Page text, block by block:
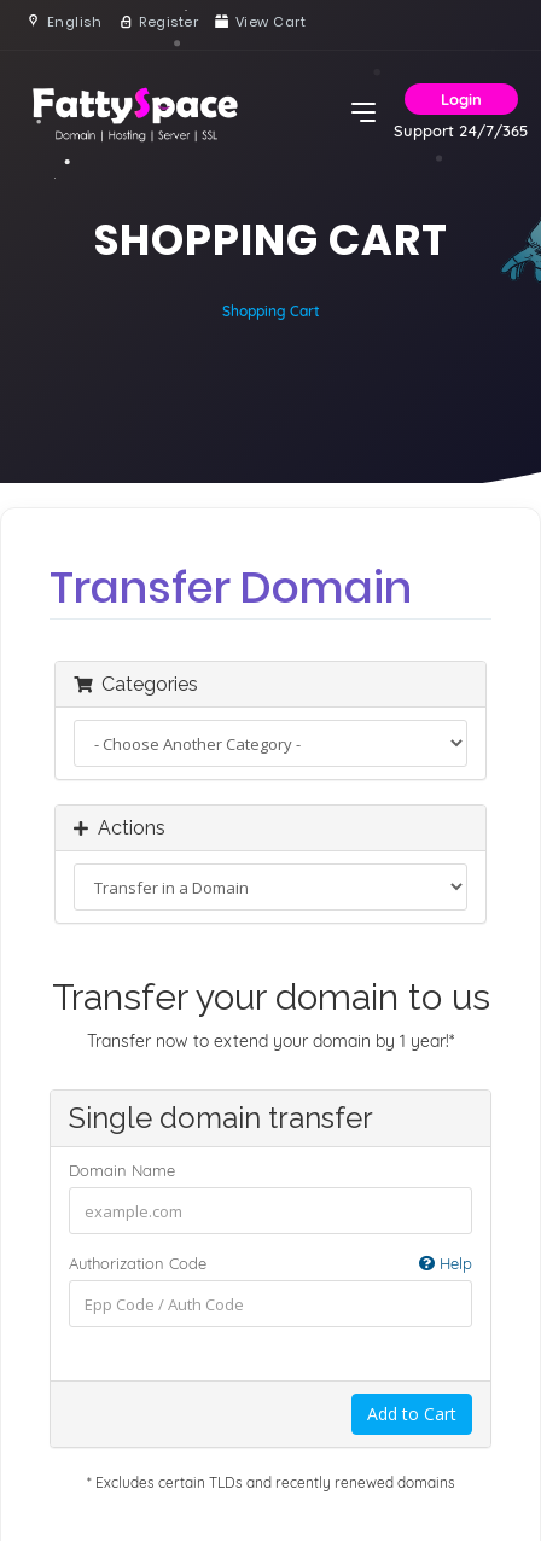
English Register View Cart
Login
Support 24/7/365
SHOPPING CART
Shopping Cart
Transfer Domain
Categories
Actions
Transfer your domain to us
Transfer now to extend your domain by 1 year!*
Single domain transfer
Domain Name
Authorization Code Help
Add to Cart
* Excludes certain TLDs and recently renewed domains